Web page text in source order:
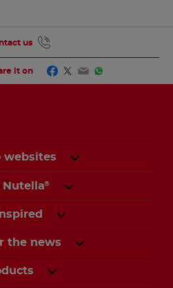
it on Facebook
Twitter
EmailWhatsApp
us
websites
Nutella®
the news